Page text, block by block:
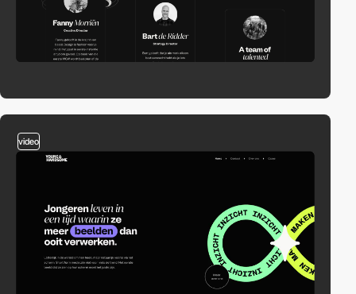
video